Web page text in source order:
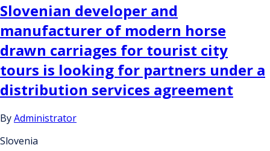
Slovenian developer and
manufacturer of modern horse
drawn carriages for tourist city
tours is looking for partners under a
distribution services agreement
ByAdministrator
Slovenia